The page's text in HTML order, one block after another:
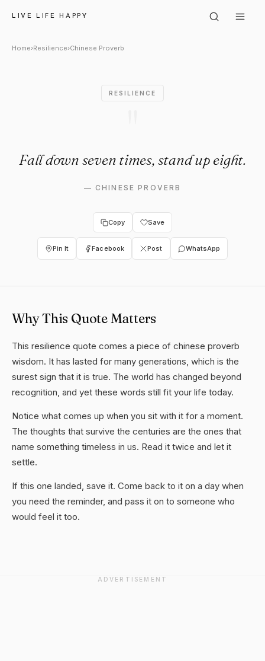
LIVE LIFE HAPPY
Chinese Proverb: "Fall down
Home›Resilience›Chinese Proverb
RESILIENCE
Fall down seven times, stand up eight.
— CHINESE PROVERB
Copy Save
Pin It Facebook Post WhatsApp
Why This Quote Matters
This resilience quote comes a piece of chinese proverb
wisdom. It has lasted for many generations, which is the
surest sign that it is true. The world has changed beyond
recognition, and yet these words still fit your life today.
Notice what comes up when you sit with it for a moment.
The thoughts that survive the centuries are the ones that
name something timeless in us. Read it twice and let it
settle.
If this one landed, save it. Come back to it on a day when
you need the reminder, and pass it on to someone who
would feel it too.
ADVERTISEMENT